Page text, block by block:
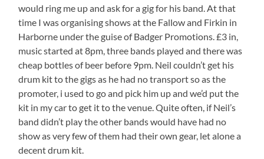
would ring me up and ask for a gig for his band. At that
time I was organising shows at the Fallow and Firkin in
Harborne under the guise of Badger Promotions. £3 in,
music started at 8pm, three bands played and there was
cheap bottles of beer before 9pm. Neil couldn’t get his
drum kit to the gigs as he had no transport so as the
promoter, i used to go and pick him up and we’d put the
kit in my car to get it to the venue. Quite often, if Neil’s
band didn’t play the other bands would have had no
show as very few of them had their own gear, let alone a
decent drum kit.